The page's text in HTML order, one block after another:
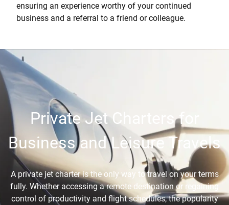
ensuring an experience worthy of your continued
business and a referral to a friend or colleague.
Private Jet Charters for
Business and Leisure Travels
A private jet charter is the only way to travel on your terms
fully. Whether accessing a remote destination or regaining
control of productivity and flight schedules, the popularity